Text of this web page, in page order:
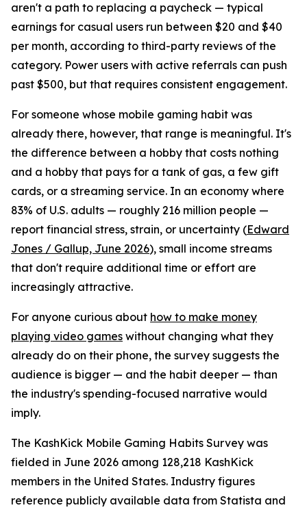
aren't a path to replacing a paycheck — typical
earnings for casual users run between $20 and $40
per month, according to third-party reviews of the
category. Power users with active referrals can push
past $500, but that requires consistent engagement.
For someone whose mobile gaming habit was
already there, however, that range is meaningful. It's
the difference between a hobby that costs nothing
and a hobby that pays for a tank of gas, a few gift
cards, or a streaming service. In an economy where
83% of U.S. adults — roughly 216 million people —
report financial stress, strain, or uncertainty (Edward
Jones / Gallup, June 2026), small income streams
that don't require additional time or effort are
increasingly attractive.
For anyone curious about how to make money
playing video games without changing what they
already do on their phone, the survey suggests the
audience is bigger — and the habit deeper — than
the industry's spending-focused narrative would
imply.
The KashKick Mobile Gaming Habits Survey was
fielded in June 2026 among 128,218 KashKick
members in the United States. Industry figures
reference publicly available data from Statista and